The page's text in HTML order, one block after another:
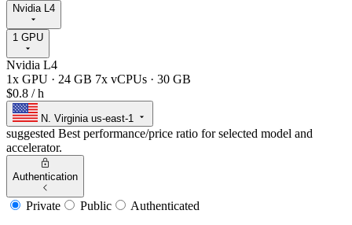
Nvidia L4
1 GPU
Nvidia L4
1x GPU · 24 GB 7x vCPUs · 30 GB
$0.8 / h
N. Virginia us-east-1
suggested Best performance/price ratio for selected model and
accelerator.
Authentication
Private Public
Authenticated